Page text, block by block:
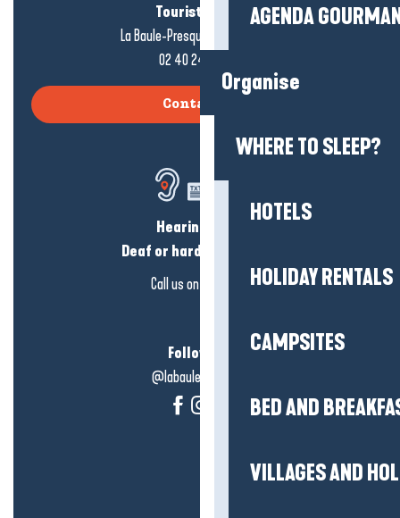
AGENDA
Organise
WHERE TO SLEEP?
HOTELS
HOLIDAY RENTALS
CAMPSITES
BED AND
VILLAGES AND
Tourist office
La Baule-Presqu'île de Guérande
02 40 24 34 44
Contact us
Hearing loss?
Deaf or hard of hearing?
Call us on
Follow us!
@labauleguérande